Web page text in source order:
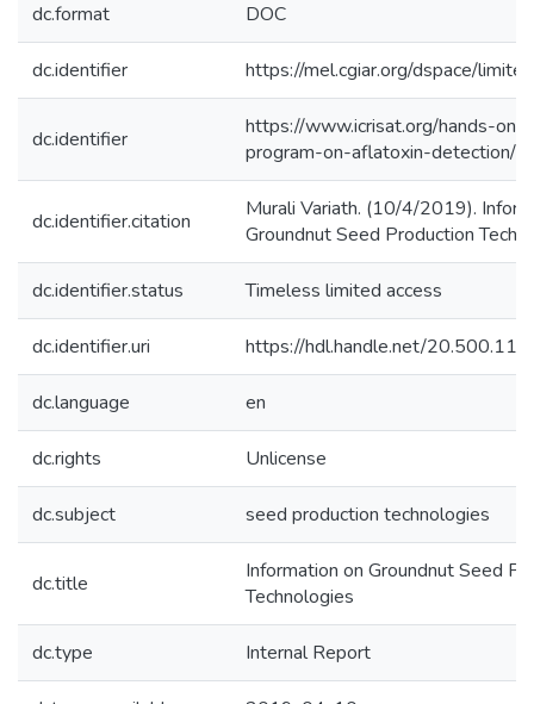
dc.format DOC
dc.identifier https://mel.cgiar.org/dspace/limited
dc.identifier
https://www.icrisat.org/hands-on-
program-on-aflatoxin-detection/
dc.identifier.citation
Murali Variath. (10/4/2019).
Groundnut Seed Production
dc.identifier.status Timeless limited access
dc.identifier.uri https://hdl.handle.net/
dc.language en
dc.rights Unlicense
dc.subject seed production technologies
dc.title
Information on Groundnut Seed
Technologies
dc.type Internal Report